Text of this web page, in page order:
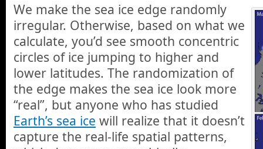
We make the sea ice edge randomly
irregular. Otherwise, based on what we
calculate, you’d see smooth concentric
circles of ice jumping to higher and
lower latitudes. The randomization of
the edge makes the sea ice look more
“real”, but anyone who has studied
Earth’s sea ice will realize that it doesn’t
capture the real-life spatial patterns,